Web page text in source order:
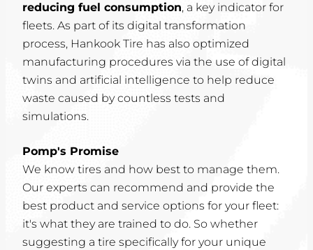
reducing fuel consumption, a key indicator for
fleets. As part of its digital transformation
process, Hankook Tire has also optimized
manufacturing procedures via the use of digital
twins and artificial intelligence to help reduce
waste caused by countless tests and
simulations.
Pomp's Promise
We know tires and how best to manage them.
Our experts can recommend and provide the
best product and service options for your fleet:
it's what they are trained to do. So whether
suggesting a tire specifically for your unique